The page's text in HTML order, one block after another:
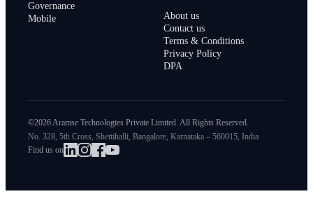
Governance
Mobile
About us
Contact us
Terms & Conditions
Privacy Policy
DPA
©2026 Aramse Technologies Private Limited. All Rights Reserved.
No. 328, 5th Cross, Shettihalli, Bangalore, Karnataka – 560015, India
Find us on